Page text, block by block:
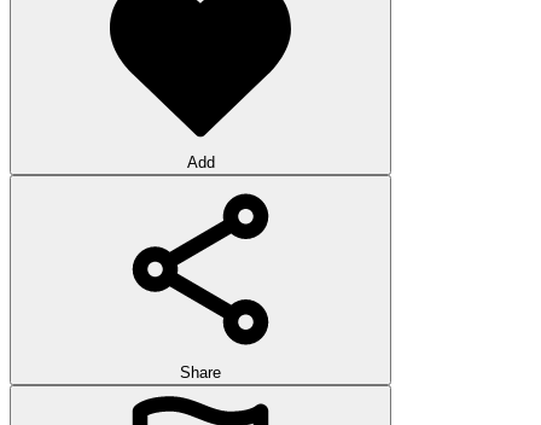
Add
Share